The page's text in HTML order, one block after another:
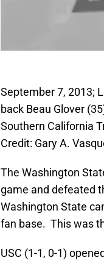
September 7, 2013;
back Beau Glover
Southern California
Credit: Gary A.
The Washington
game and defeated
Washington State
fan base. This was
USC (1-1, 0-1)